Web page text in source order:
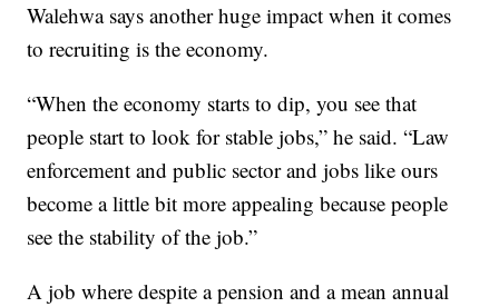
Walehwa says another huge impact when it comes
to recruiting is the economy.
“When the economy starts to dip, you see that
people start to look for stable jobs,” he said. “Law
enforcement and public sector and jobs like ours
become a little bit more appealing because people
see the stability of the job.”
A job where despite a pension and a mean annual